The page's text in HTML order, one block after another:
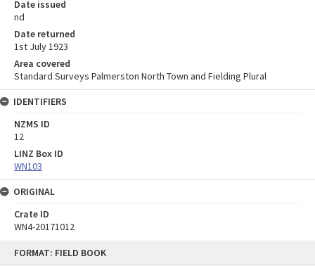
FORMAT: FIELD BOOK
Date issued
nd
Date returned
1st July 1923
Area covered
Standard Surveys Palmerston North Town and Fielding Plural
IDENTIFIERS
NZMS ID
12
LINZ Box ID
WN103
ORIGINAL
Crate ID
WN4-20171012